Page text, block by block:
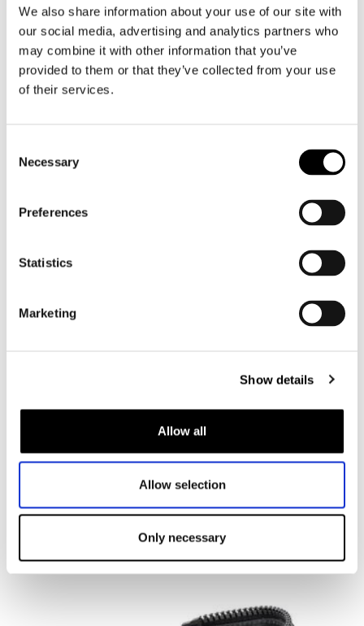
We also share information about your use of our site with
our social media, advertising and analytics partners who
may combine it with other information that you’ve
provided to them or that they’ve collected from your use
of their services.
Selection
Necessary
Preferences
Statistics
Marketing
Show details
Allow all
Allow selection
Only necessary
Add to shopping cart
Bull 2 WP
€ 189,99 € 170,99